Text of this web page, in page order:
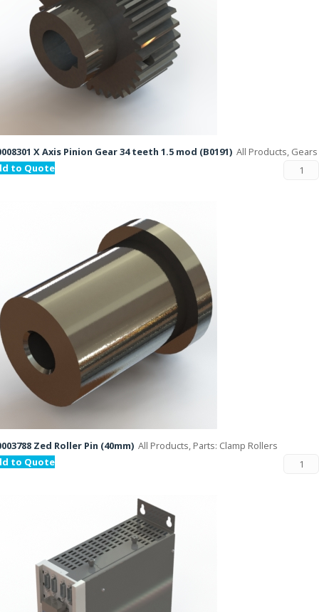
X Axis Pinion Gear 34 teeth 1.5 mod (B0191) All Products, Gears
to Quote
Zed Roller Pin (40mm) All Products, Parts: Clamp Rollers
to Quote